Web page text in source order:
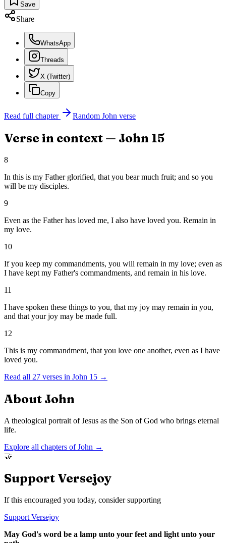
Save
Share
WhatsApp
Threads
X (Twitter)
Copy
Read full chapter Random John verse
Verse in context — John 15
8
In this is my Father glorified, that you bear much fruit; and so you
will be my disciples.
9
Even as the Father has loved me, I also have loved you. Remain in
my love.
10
If you keep my commandments, you will remain in my love; even as
I have kept my Father's commandments, and remain in his love.
11
I have spoken these things to you, that my joy may remain in you,
and that your joy may be made full.
12
This is my commandment, that you love one another, even as I have
loved you.
Read all 27 verses in John 15 →
About John
A theological portrait of Jesus as the Son of God who brings eternal
life.
Explore all chapters ofJohn →
🤝
Support Versejoy
If this encouraged you today, consider supporting
Support Versejoy
May God's word be a lamp unto your feet and light unto your